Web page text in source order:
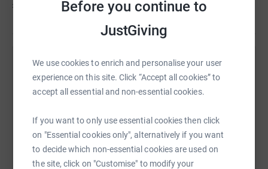
Before you continue to
JustGiving
We use cookies to enrich and personalise your user
experience on this site. Click “Accept all cookies” to
accept all essential and non-essential cookies.
If you want to only use essential cookies then click
on "Essential cookies only", alternatively if you want
to decide which non-essential cookies are used on
the site, click on "Customise" to modify your
£555
Help Rachel Stimson's team
Sharing this cause with your network could help
platform to make it happen: